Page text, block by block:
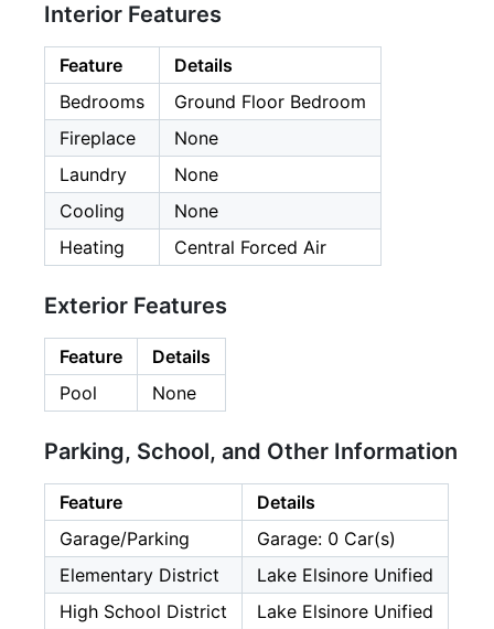
Interior Features
Feature
Details
Bedrooms
Ground Floor Bedroom
Fireplace
None
Laundry
None
Cooling
None
Heating
Central Forced Air
Exterior Features
Feature
Details
Pool
None
Parking, School, and Other Information
Feature
Details
Garage/Parking
Garage: 0 Car(s)
Elementary District
Lake Elsinore Unified
High School District
Lake Elsinore Unified